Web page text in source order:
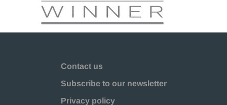
Contact us
Subscribe to our newsletter
Privacy policy